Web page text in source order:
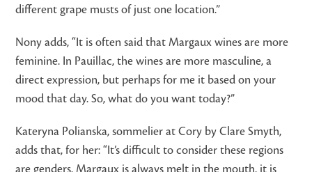
different grape musts of just one location.”
Nony adds, “It is often said that Margaux wines are more
feminine. In Pauillac, the wines are more masculine, a
direct expression, but perhaps for me it based on your
mood that day. So, what do you want today?”
Kateryna Polianska, sommelier at Cory by Clare Smyth,
adds that, for her: “It’s difficult to consider these regions
are genders. Margaux is always melt in the mouth, it is